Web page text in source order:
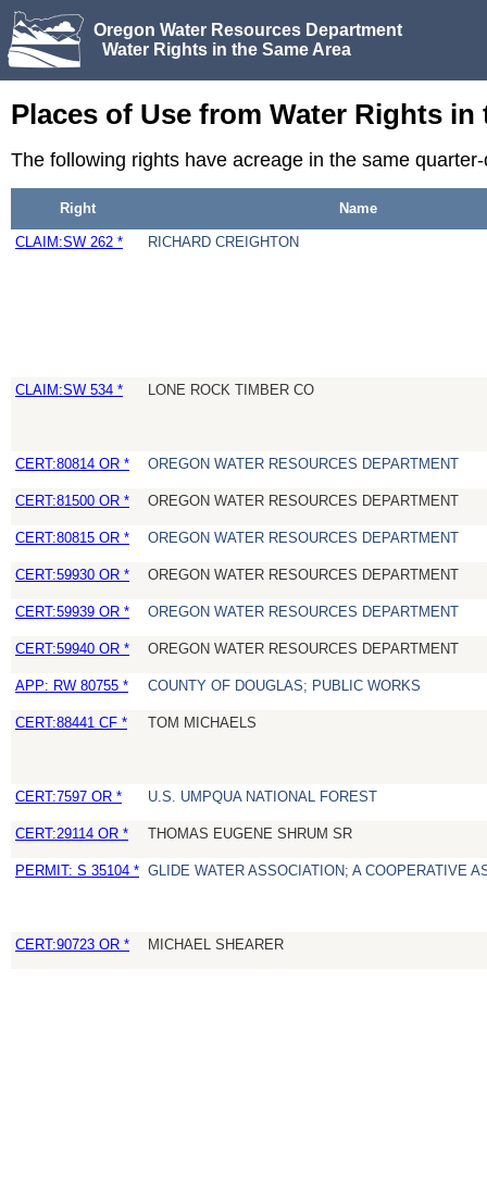
Oregon Water Resources Department
Water Rights in the Same Area
Places of Use from Water Rights in
The following rights have acreage in the same
Right Name
CLAIM:SW 262 * RICHARD CREIGHTON
CLAIM:SW 534 * LONE ROCK TIMBER CO
CERT:80814 OR * OREGON WATER RESOURCES DEPARTMENT
CERT:81500 OR * OREGON WATER RESOURCES DEPARTMENT
CERT:80815 OR * OREGON WATER RESOURCES DEPARTMENT
CERT:59930 OR * OREGON WATER RESOURCES DEPARTMENT
CERT:59939 OR * OREGON WATER RESOURCES DEPARTMENT
CERT:59940 OR * OREGON WATER RESOURCES DEPARTMENT
APP: RW 80755 * COUNTY OF DOUGLAS; PUBLIC WORKS
CERT:88441 CF * TOM MICHAELS
CERT:7597 OR * U.S. UMPQUA NATIONAL FOREST
CERT:29114 OR * THOMAS EUGENE SHRUM SR
PERMIT: S 35104 * GLIDE WATER ASSOCIATION; A COOPERATIVE
CERT:90723 OR * MICHAEL SHEARER